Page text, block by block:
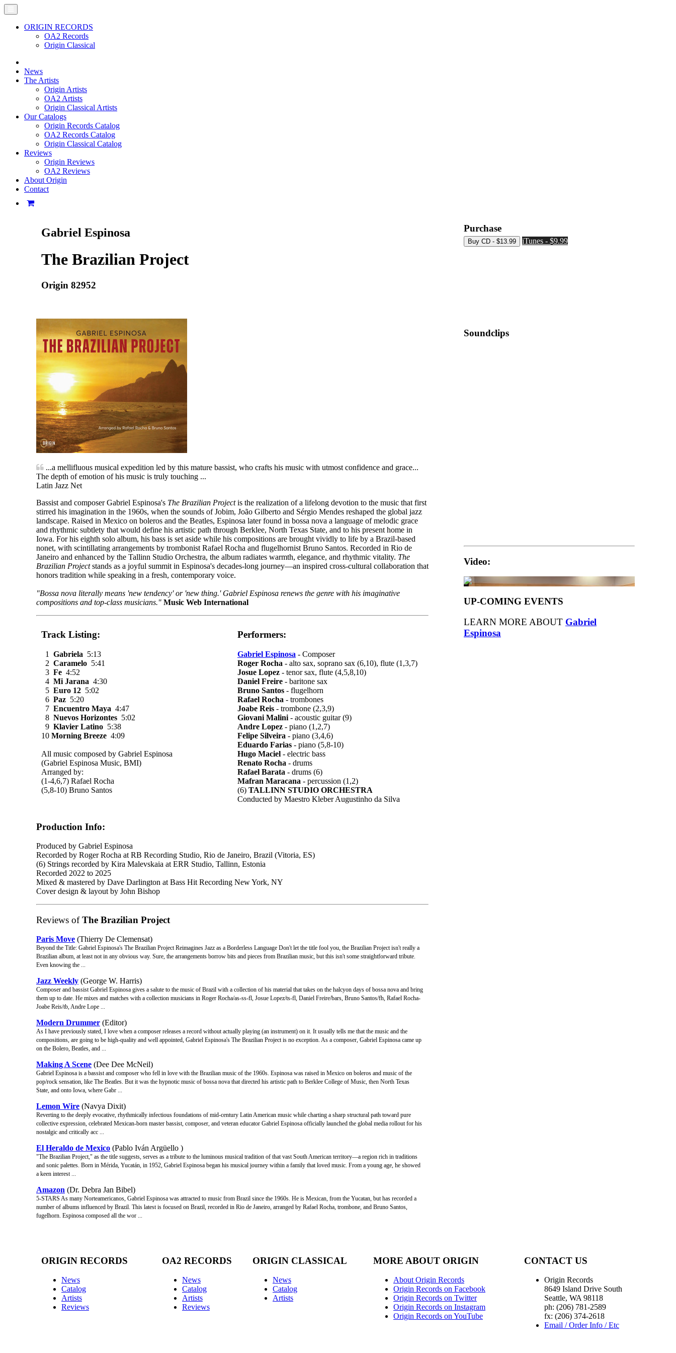
ORIGIN RECORDS
OA2 Records
Origin Classical
News
The Artists
Origin Artists
OA2 Artists
Origin Classical Artists
Our Catalogs
Origin Records Catalog
OA2 Records Catalog
Origin Classical Catalog
Reviews
Origin Reviews
OA2 Reviews
About Origin
Contact
Gabriel Espinosa
The Brazilian Project
Origin 82952
Purchase
iTunes - $9.99
...a mellifluous musical expedition led by this mature bassist, who crafts his music with utmost confidence and grace...
The depth of emotion of his music is truly touching ...
Latin Jazz Net
Bassist and composer Gabriel Espinosa's The Brazilian Projectis the realization of a lifelong devotion to the music that first
stirred his imagination in the 1960s, when the sounds of Jobim, João Gilberto and Sérgio Mendes reshaped the global jazz
landscape. Raised in Mexico on boleros and the Beatles, Espinosa later found in bossa nova a language of melodic grace
and rhythmic subtlety that would define his artistic path through Berklee, North Texas State, and to his present home in
Iowa. For his eighth solo album, his bass is set aside while his compositions are brought vividly to life by a Brazil-based
nonet, with scintillating arrangements by trombonist Rafael Rocha and flugelhornist Bruno Santos. Recorded in Rio de
Janeiro and enhanced by the Tallinn Studio Orchestra, the album radiates warmth, elegance, and rhythmic vitality. The
Brazilian Projectstands as a joyful summit in Espinosa's decades-long journey—an inspired cross-cultural collaboration that
honors tradition while speaking in a fresh, contemporary voice.
"Bossa nova literally means 'new tendency' or 'new thing.' Gabriel Espinosa renews the genre with his imaginative
compositions and top-class musicians." Music Web International
Track Listing:
1 Gabriela 5:13
2 Caramelo 5:41
3 Fe 4:52
4 Mi Jarana 4:30
5 Euro 12 5:02
6 Paz 5:20
7 Encuentro Maya 4:47
8 Nuevos Horizontes 5:02
9 Klavier Latino 5:38
10 Morning Breeze 4:09
All music composed by Gabriel Espinosa
(Gabriel Espinosa Music, BMI)
Arranged by:
(1-4,6,7) Rafael Rocha
(5,8-10) Bruno Santos
Performers:
Gabriel Espinosa - Composer
Roger Rocha - alto sax, soprano sax (6,10), flute (1,3,7)
Josue Lopez - tenor sax, flute (4,5,8,10)
Daniel Freire - baritone sax
Bruno Santos - flugelhorn
Rafael Rocha - trombones
Joabe Reis - trombone (2,3,9)
Giovani Malini - acoustic guitar (9)
Andre Lopez - piano (1,2,7)
Felipe Silveira - piano (3,4,6)
Eduardo Farias - piano (5,8-10)
Hugo Maciel - electric bass
Renato Rocha - drums
Rafael Barata - drums (6)
Mafran Maracana - percussion (1,2)
(6) TALLINN STUDIO ORCHESTRA
Conducted by Maestro Kleber Augustinho da Silva
Production Info:
Produced by Gabriel Espinosa
Recorded by Roger Rocha at RB Recording Studio, Rio de Janeiro, Brazil (Vitoria, ES)
(6) Strings recorded by Kira Malevskaia at ERR Studio, Tallinn, Estonia
Recorded 2022 to 2025
Mixed & mastered by Dave Darlington at Bass Hit Recording New York, NY
Cover design & layout by John Bishop
Reviews ofThe Brazilian Project
Paris Move (Thierry De Clemensat)
Beyond the Title: Gabriel Espinosa's The Brazilian Project Reimagines Jazz as a Borderless Language Don't let the title fool you, the Brazilian Project isn't really a
Brazilian album, at least not in any obvious way. Sure, the arrangements borrow bits and pieces from Brazilian music, but this isn't some straightforward tribute.
Even knowing the ...
Jazz Weekly (George W. Harris)
Composer and bassist Gabriel Espinosa gives a salute to the music of Brazil with a collection of his material that takes on the halcyon days of bossa nova and bring
them up to date. He mixes and matches with a collection musicians in Roger Rocha/as-ss-fl, Josue Lopez/ts-fl, Daniel Freire/bars, Bruno Santos/fh, Rafael Rocha-
Joabe Reis/tb, Andre Lope ...
Modern Drummer (Editor)
As I have previously stated, I love when a composer releases a record without actually playing (an instrument) on it. It usually tells me that the music and the
compositions, are going to be high-quality and well appointed, Gabriel Espinosa's The Brazilian Project is no exception. As a composer, Gabriel Espinosa came up
on the Bolero, Beatles, and ...
Making A Scene (Dee Dee McNeil)
Gabriel Espinosa is a bassist and composer who fell in love with the Brazilian music of the 1960s. Espinosa was raised in Mexico on boleros and music of the
pop/rock sensation, like The Beatles. But it was the hypnotic music of bossa nova that directed his artistic path to Berklee College of Music, then North Texas
State, and onto Iowa, where Gabr ...
Lemon Wire (Navya Dixit)
Reverting to the deeply evocative, rhythmically infectious foundations of mid-century Latin American music while charting a sharp structural path toward pure
collective expression, celebrated Mexican-born master bassist, composer, and veteran educator Gabriel Espinosa officially launched the global media rollout for his
nostalgic and critically acc ...
El Heraldo de Mexico (Pablo Iván Argüello )
"The Brazilian Project," as the title suggests, serves as a tribute to the luminous musical tradition of that vast South American territory—a region rich in traditions
and sonic palettes. Born in Mérida, Yucatán, in 1952, Gabriel Espinosa began his musical journey within a family that loved music. From a young age, he showed
a keen interest ...
Amazon (Dr. Debra Jan Bibel)
5-STARS As many Norteamericanos, Gabriel Espinosa was attracted to music from Brazil since the 1960s. He is Mexican, from the Yucatan, but has recorded a
number of albums influenced by Brazil. This latest is focused on Brazil, recorded in Rio de Janeiro, arranged by Rafael Rocha, trombone, and Bruno Santos,
fugelhorn. Espinosa composed all the wor ...
Soundclips
Video:
UP-COMING EVENTS
LEARN MORE ABOUT Gabriel
Espinosa
ORIGIN RECORDS
News
Catalog
Artists
Reviews
OA2 RECORDS
News
Catalog
Artists
Reviews
ORIGIN CLASSICAL
News
Catalog
Artists
MORE ABOUT ORIGIN
About Origin Records
Origin Records on Facebook
Origin Records on Twitter
Origin Records on Instagram
Origin Records on YouTube
CONTACT US
Origin Records
8649 Island Drive South
Seattle, WA 98118
ph: (206) 781-2589
fx: (206) 374-2618
Email / Order Info / Etc